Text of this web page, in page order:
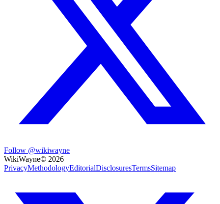
Follow @wikiwayne
WikiWayne© 2026
PrivacyMethodologyEditorialDisclosuresTermsSitemap